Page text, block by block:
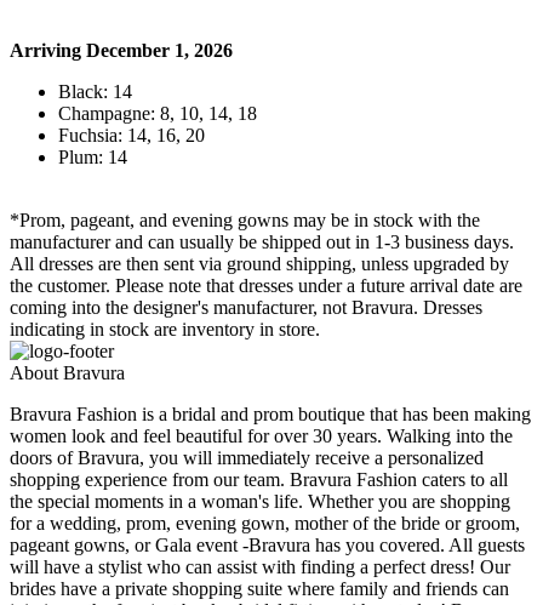
Arriving December 1, 2026
Black: 14
Champagne: 8, 10, 14, 18
Fuchsia: 14, 16, 20
Plum: 14
*Prom, pageant, and evening gowns may be in stock with the
manufacturer and can usually be shipped out in 1-3 business days.
All dresses are then sent via ground shipping, unless upgraded by
the customer. Please note that dresses under a future arrival date are
coming into the designer's manufacturer, not Bravura. Dresses
indicating in stock are inventory in store.
About Bravura
Bravura Fashion is a bridal and prom boutique that has been making
women look and feel beautiful for over 30 years. Walking into the
doors of Bravura, you will immediately receive a personalized
shopping experience from our team. Bravura Fashion caters to all
the special moments in a woman's life. Whether you are shopping
for a wedding, prom, evening gown, mother of the bride or groom,
pageant gowns, or Gala event -Bravura has you covered. All guests
will have a stylist who can assist with finding a perfect dress! Our
brides have a private shopping suite where family and friends can